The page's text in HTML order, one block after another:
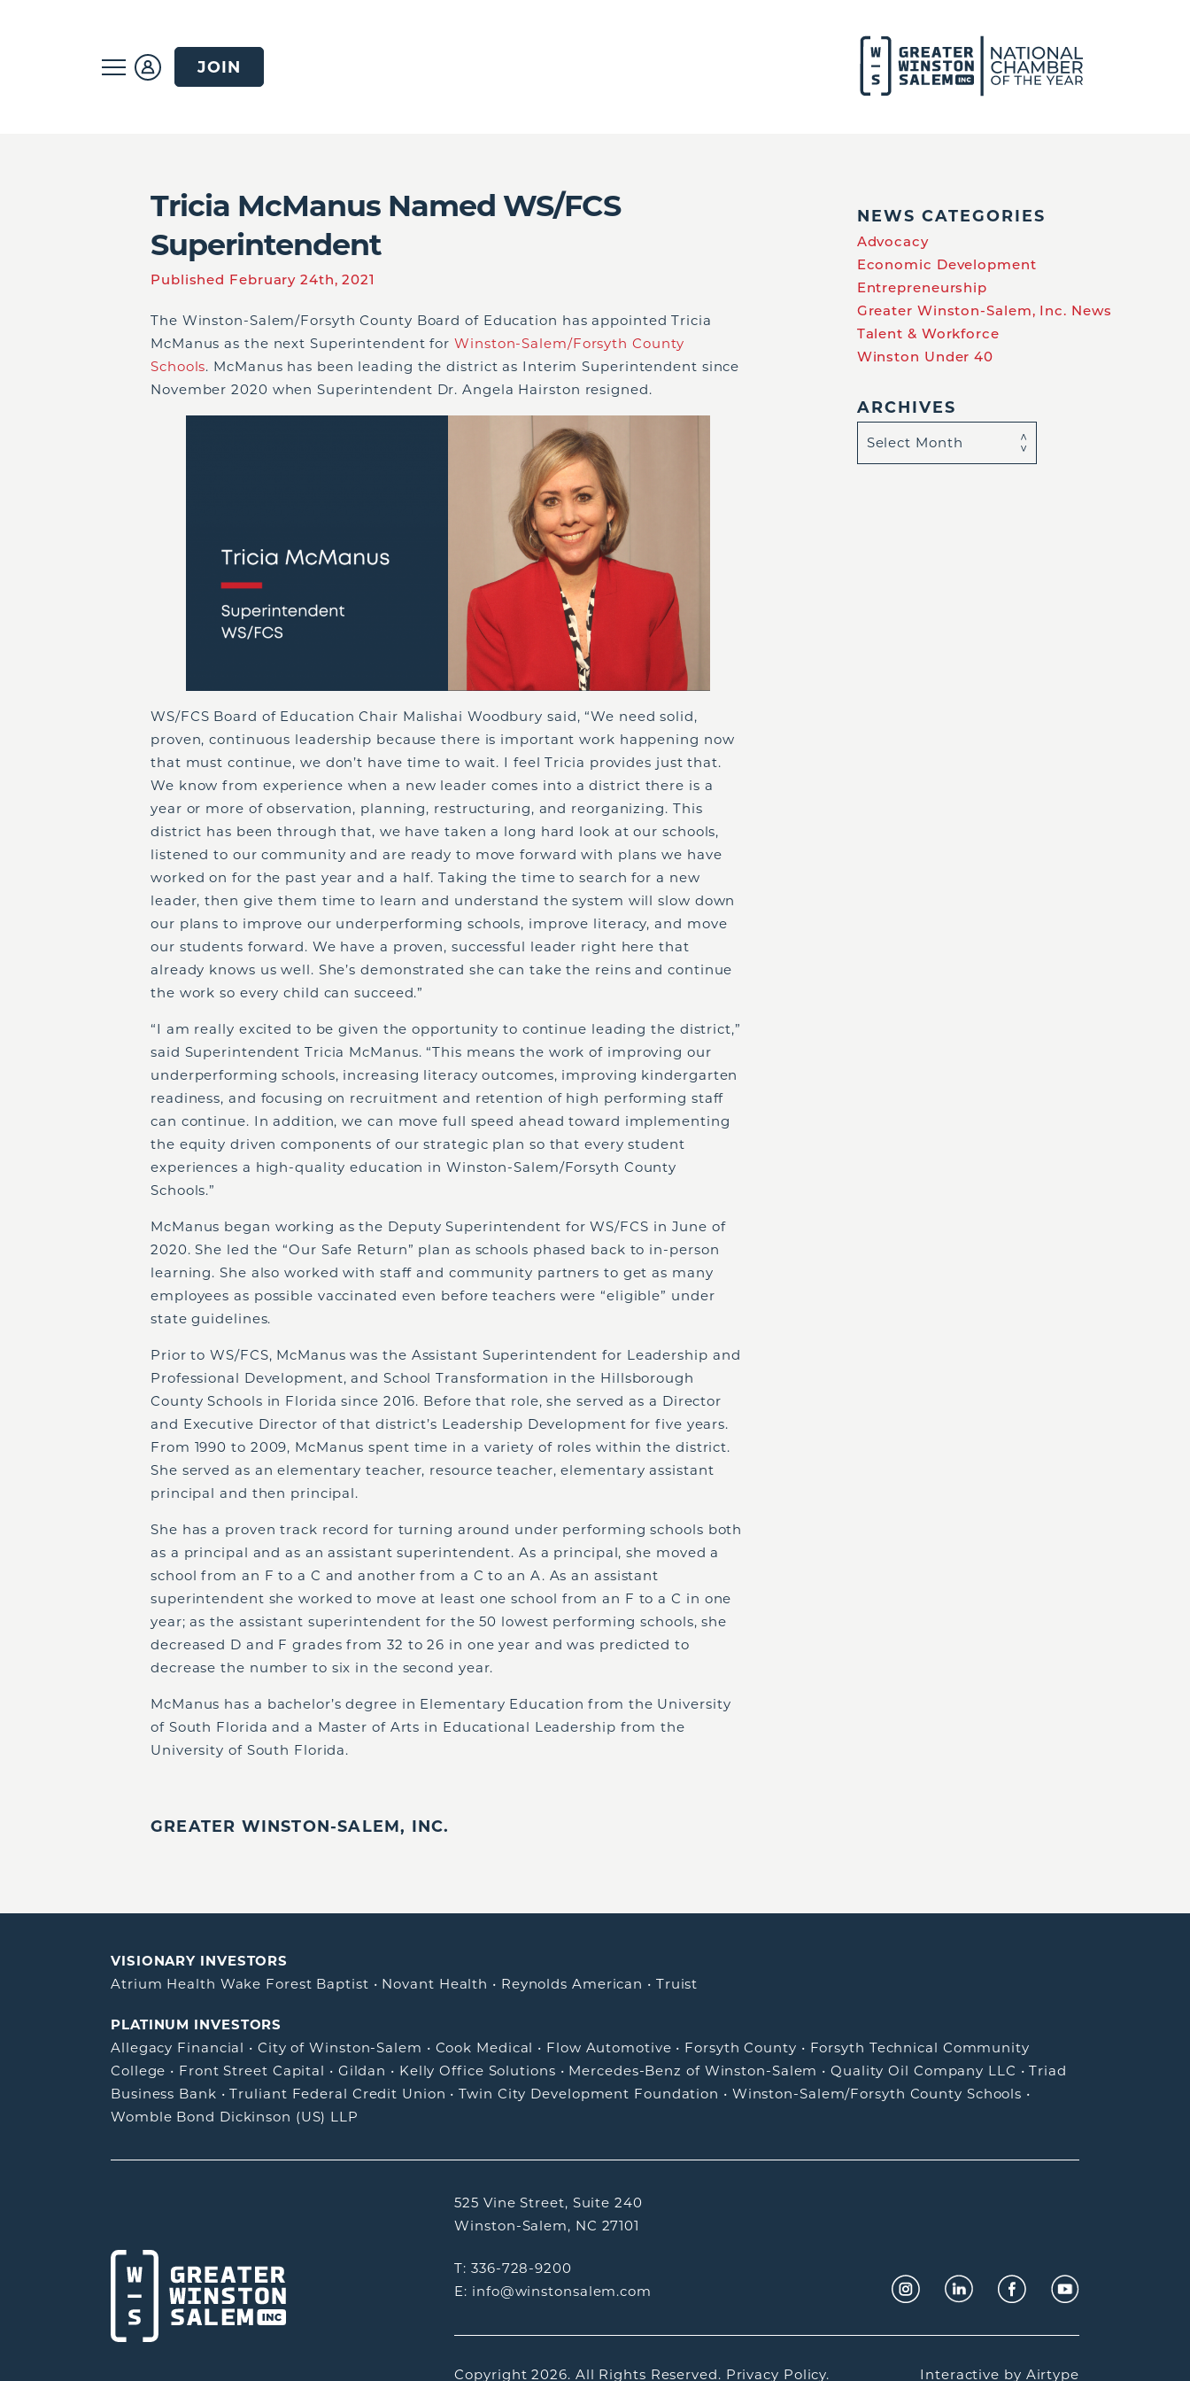
JOIN
Tricia McManus Named WS/FCS
Superintendent
Published February 24th, 2021
The Winston-Salem/Forsyth County Board of Education has appointed Tricia
McManus as the next Superintendent forWinston-Salem/Forsyth County
Schools. McManus has been leading the district as Interim Superintendent since
November 2020 when Superintendent Dr. Angela Hairston resigned.
WS/FCS Board of Education Chair Malishai Woodbury said, “We need solid,
proven, continuous leadership because there is important work happening now
that must continue, we don’t have time to wait. I feel Tricia provides just that.
We know from experience when a new leader comes into a district there is a
year or more of observation, planning, restructuring, and reorganizing. This
district has been through that, we have taken a long hard look at our schools,
listened to our community and are ready to move forward with plans we have
worked on for the past year and a half. Taking the time to search for a new
leader, then give them time to learn and understand the system will slow down
our plans to improve our underperforming schools, improve literacy, and move
our students forward. We have a proven, successful leader right here that
already knows us well. She’s demonstrated she can take the reins and continue
the work so every child can succeed.”
“I am really excited to be given the opportunity to continue leading the district,”
said Superintendent Tricia McManus. “This means the work of improving our
underperforming schools, increasing literacy outcomes, improving kindergarten
readiness, and focusing on recruitment and retention of high performing staff
can continue. In addition, we can move full speed ahead toward implementing
the equity driven components of our strategic plan so that every student
experiences a high-quality education in Winston-Salem/Forsyth County
Schools.”
McManus began working as the Deputy Superintendent for WS/FCS in June of
2020. She led the “Our Safe Return” plan as schools phased back to in-person
learning. She also worked with staff and community partners to get as many
employees as possible vaccinated even before teachers were “eligible” under
state guidelines.
Prior to WS/FCS, McManus was the Assistant Superintendent for Leadership and
Professional Development, and School Transformation in the Hillsborough
County Schools in Florida since 2016. Before that role, she served as a Director
and Executive Director of that district’s Leadership Development for five years.
From 1990 to 2009, McManus spent time in a variety of roles within the district.
She served as an elementary teacher, resource teacher, elementary assistant
principal and then principal.
She has a proven track record for turning around under performing schools both
as a principal and as an assistant superintendent. As a principal, she moved a
school from an F to a C and another from a C to an A. As an assistant
superintendent she worked to move at least one school from an F to a C in one
year; as the assistant superintendent for the 50 lowest performing schools, she
decreased D and F grades from 32 to 26 in one year and was predicted to
decrease the number to six in the second year.
McManus has a bachelor’s degree in Elementary Education from the University
of South Florida and a Master of Arts in Educational Leadership from the
University of South Florida.
GREATER WINSTON-SALEM, INC.
NEWS CATEGORIES
Advocacy
Economic Development
Entrepreneurship
Greater Winston-Salem, Inc. News
Talent & Workforce
Winston Under 40
ARCHIVES
VISIONARY INVESTORS
Atrium Health Wake Forest Baptist • Novant Health • Reynolds American • Truist
PLATINUM INVESTORS
Allegacy Financial • City of Winston-Salem • Cook Medical • Flow Automotive • Forsyth County • Forsyth Technical Community
College • Front Street Capital • Gildan • Kelly Office Solutions • Mercedes-Benz of Winston-Salem •Quality Oil Company LLC •Triad
Business Bank •Truliant Federal Credit Union •Twin City Development Foundation • Winston-Salem/Forsyth County Schools •
Womble Bond Dickinson (US) LLP
525 Vine Street, Suite 240
Winston-Salem, NC 27101
T: 336-728-9200
E: info@winstonsalem.com
Copyright 2026. All Rights Reserved. Privacy Policy. Interactive by Airtype